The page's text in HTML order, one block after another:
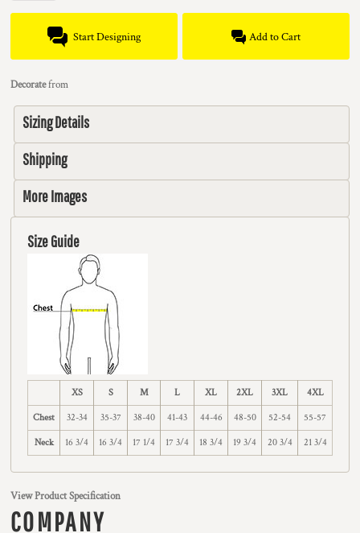
Start Designing Add to Cart
Decoratefrom
Sizing Details
Shipping
More Images
Size Guide
XS S M L XL 2XL 3XL 4XL
Chest 32-34 35-37 38-40 41-43 44-46 48-50 52-54 55-57
Neck 16 3/4 16 3/4 17 1/4 17 3/4 18 3/4 19 3/4 20 3/4 21 3/4
View Product Specification
COMPANY